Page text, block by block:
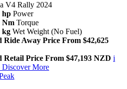
V4 Rally 2024
hp Power
Nm Torque
kg Wet Weight (No Fuel)
Ride Away Price From $42,625
Retail Price From $47,193 NZD i
Discover More